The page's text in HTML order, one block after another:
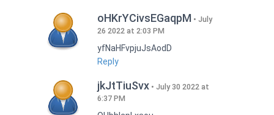
oHKrYCivsEGaqpM
July
26 2022 at 2:03 PM
yfNaHFvpjuJsAodD
Reply
jkJtTiuSvx
July 30 2022 at
6:37 PM